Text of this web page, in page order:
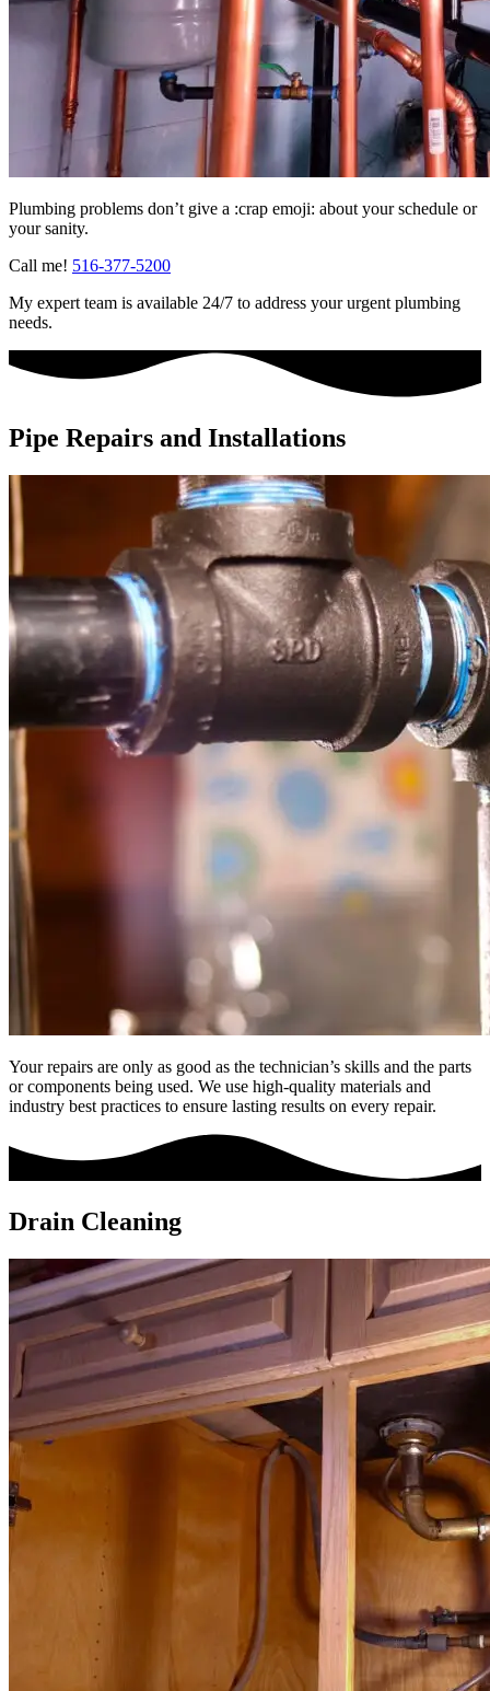
Plumbing problems don’t give a :crap emoji: about your schedule or
your sanity.
Call me! 516-377-5200
My expert team is available 24/7 to address your urgent plumbing
needs.
Pipe Repairs and Installations
Your repairs are only as good as the technician’s skills and the parts
or components being used. We use high-quality materials and
industry best practices to ensure lasting results on every repair.
Drain Cleaning